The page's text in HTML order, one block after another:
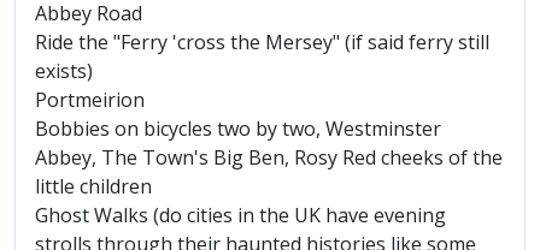
Abbey Road
Ride the "Ferry 'cross the Mersey" (if said ferry still
exists)
Portmeirion
Bobbies on bicycles two by two, Westminster
Abbey, The Town's Big Ben, Rosy Red cheeks of the
little children
Ghost Walks (do cities in the UK have evening
strolls through their haunted histories like some